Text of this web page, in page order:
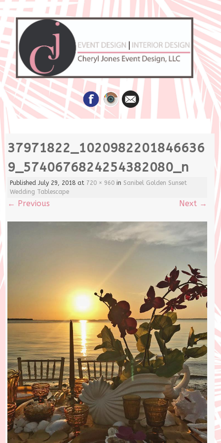
to
37971822_1020982201846636
9_5740676824254382080_n
PublishedJuly 29, 2018 at 720 × 960 in Sanibel Golden Sunset
Wedding Tablescape
← Previous Next →